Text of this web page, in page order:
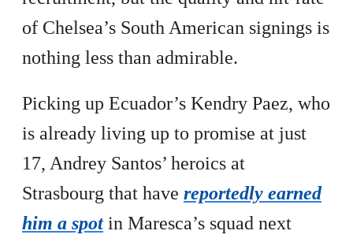
of Chelsea’s South American signings is
nothing less than admirable.
Picking up Ecuador’s Kendry Paez, who
is already living up to promise at just
17, Andrey Santos’ heroics at
Strasbourg that have reportedly earned
him a spotin Maresca’s squad next